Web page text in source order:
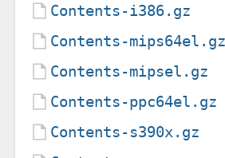
Contents-i386.gz
Contents-mips64el.gz
Contents-mipsel.gz
Contents-ppc64el.gz
Contents-s390x.gz